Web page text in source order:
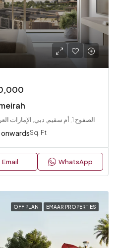
Madinat Jumeirah, الصفوح 1, أم سقيم, دبي, الإمارات العربية المتحدة
Sq. Ft
Email WhatsApp
OFF PLAN EMAAR PROPERTIES